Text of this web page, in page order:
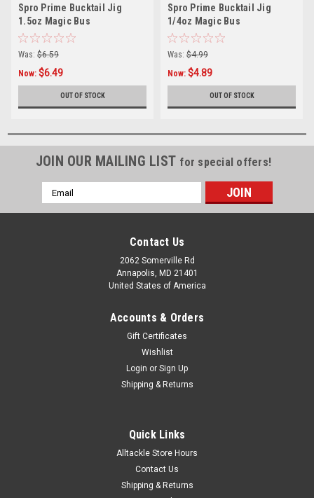
Spro Prime Bucktail Jig
1.5oz Magic Bus
Was: $6.59
Now: $6.49
OUT OF STOCK
Spro Prime Bucktail Jig
1/4oz Magic Bus
Was: $4.99
Now: $4.89
OUT OF STOCK
JOIN OUR MAILING LIST for special offers!
Email
Address
Contact Us
2062 Somerville Rd
Annapolis, MD 21401
United States of America
Accounts & Orders
Gift Certificates
Wishlist
Login or Sign Up
Shipping & Returns
Quick Links
Alltackle Store Hours
Contact Us
Shipping & Returns